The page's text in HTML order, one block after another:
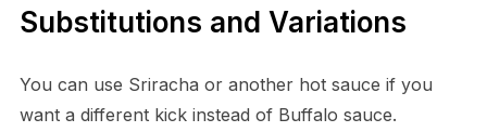
Substitutions and Variations
You can use Sriracha or another hot sauce if you
want a different kick instead of Buffalo sauce.